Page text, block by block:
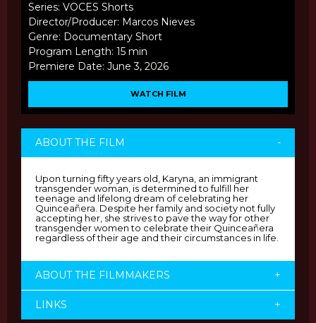
Series: VOCES Shorts
Director/Producer: Marcos Nieves
Genre: Documentary Short
Program Length: 15 min
Premiere Date: June 3, 2026
WATCH FILM
ABOUT THE FILM -
Upon turning fifty years old, Karyna, an immigrant
transgender woman, is determined to fulfill her
teenage and lifelong dream of celebrating her
Quinceañera. Despite her family and society not fully
accepting her, she strives to pave the way for other
transgender women to celebrate their Quinceañera
regardless of their age and their circumstances in life.
ABOUT THE FILMMAKERS +
LINKS +